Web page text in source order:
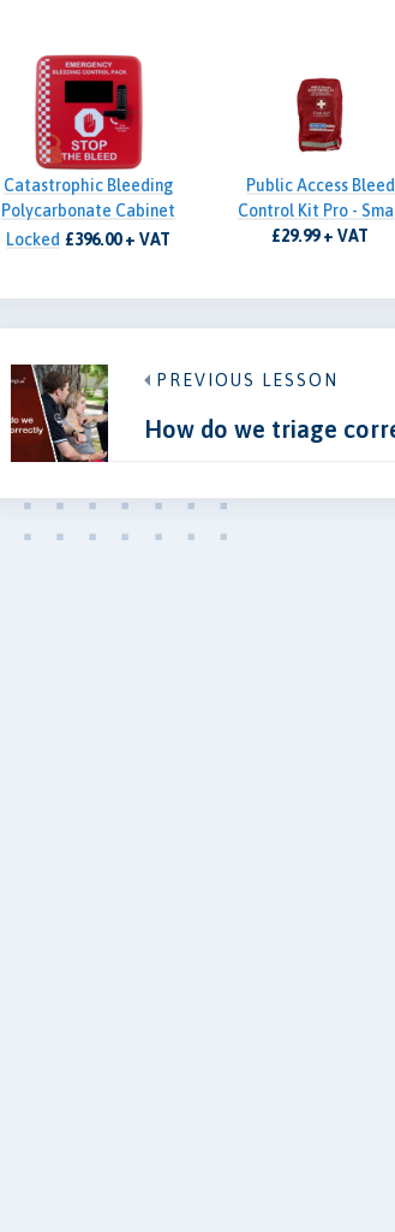
Catastrophic Bleeding
Polycarbonate Cabinet
Locked £396.00 + VAT
Public Access Bleed
Control Kit Pro -
£29.99 + VAT
PREVIOUS LESSON
How do we triage